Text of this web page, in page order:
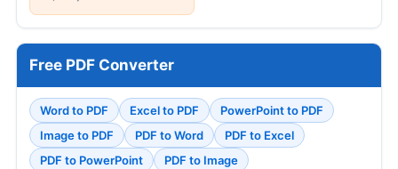
Free PDF Converter
Word to PDF Excel to PDF
PowerPoint to PDF
Image to PDF
PDF to Word
PDF to Excel
PDF to PowerPoint
PDF to Image